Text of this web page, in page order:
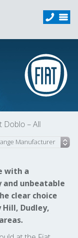
Doblo – All
with a
unbeatable
clear choice
Dudley,